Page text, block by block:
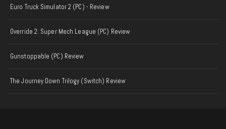
Euro Truck Simulator 2 (PC) - Review
Override 2: Super Mech League (PC) Review
Gunstoppable (PC) Review
The Journey Down Trilogy (Switch) Review